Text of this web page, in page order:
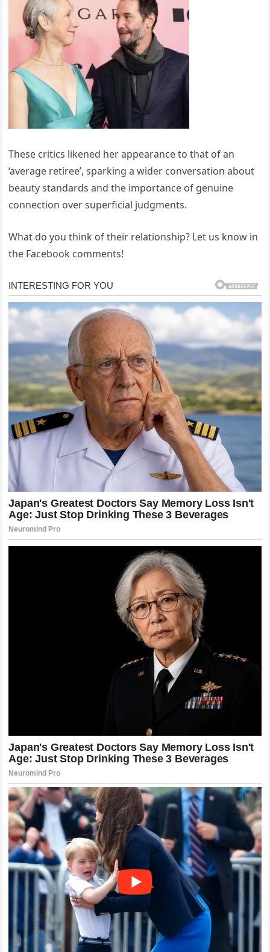
These critics likened her appearance to that of an
‘average retiree’, sparking a wider conversation about
beauty standards and the importance of genuine
connection over superficial judgments.
What do you think of their relationship? Let us know in
the Facebook comments!